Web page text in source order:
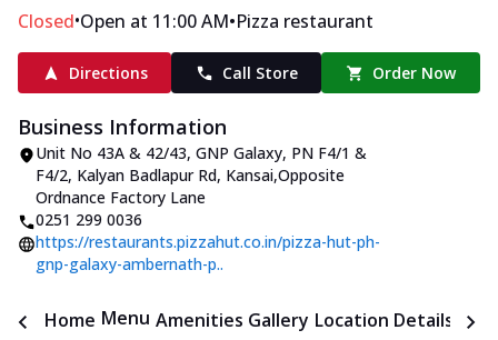
Closed•Open at 11:00 AM•Pizza restaurant
Directions Call Store Order Now
Business Information
Unit No 43A & 42/43, GNP Galaxy, PN F4/1 &
F4/2, Kalyan Badlapur Rd, Kansai,Opposite
Ordnance Factory Lane
0251 299 0036
https://restaurants.pizzahut.co.in/pizza-hut-ph-
gnp-galaxy-ambernath-p..
Home Menu Amenities Gallery Location Details